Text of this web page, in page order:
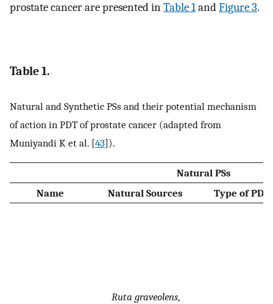
prostate cancer are presented inTable 1andFigure 3.
Table 1.
Natural and Synthetic PSs and their potential mechanism
of action in PDT of prostate cancer (adapted from
Muniyandi K et al. [43]).
Natural PSs
Name
Natural Sources Type of PDT
Ruta graveolens,